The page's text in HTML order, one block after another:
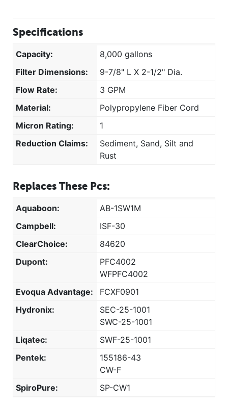
Specifications
Capacity:
8,000 gallons
Filter Dimensions:
9-7/8" L X 2-1/2" Dia.
Flow Rate:
3 GPM
Material:
Polypropylene Fiber Cord
Micron Rating:
1
Reduction Claims:
Sediment, Sand, Silt and
Rust
Replaces These Pcs:
Aquaboon:
AB-1SW1M
Campbell:
ISF-30
ClearChoice:
84620
Dupont:
PFC4002
WFPFC4002
Evoqua Advantage:
FCXF0901
Hydronix:
SEC-25-1001
SWC-25-1001
Liqatec:
SWF-25-1001
Pentek:
155186-43
CW-F
SpiroPure:
SP-CW1